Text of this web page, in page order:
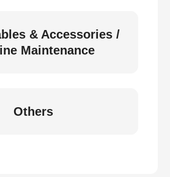
& Accessories /
Maintenance
Others